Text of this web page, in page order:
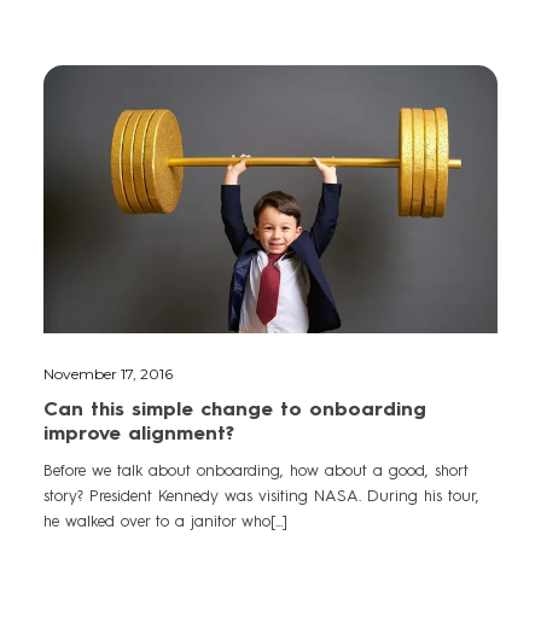
November 17, 2016
Can this simple change to onboarding
improve alignment?
Before we talk about onboarding, how about a good, short
story? President Kennedy was visiting NASA. During his tour,
he walked over to a janitor who[...]